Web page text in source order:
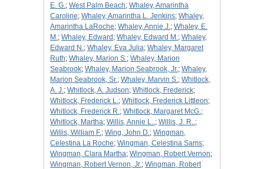
E. G.; West Palm Beach; Whaley, Amarintha
Caroline; Whaley, Amarintha L. Jenkins; Whaley,
Amarintha LaRoche; Whaley, Annie J.; Whaley, E.
M.; Whaley, Edward ; Whaley, Edward M.; Whaley,
Edward N.; Whaley, Eva Julia; Whaley, Margaret
Ruth; Whaley, Marion S.; Whaley, Marion
Seabrook; Whaley, Marion Seabrook, Jr.; Whaley,
Marion Seabrook, Sr.; Whaley, Marvin S.; Whitlock,
A. J.; Whitlock, A. Judson; Whitlock, Frederick;
Whitlock, Frederick L.; Whitlock, Frederick Littleon;
Whitlock, Frederick R.; Whitlock, Margaret McG.;
Whitlock, Martha; Willis, Annie L..; Willis, J. R..;
Willis, William F.; Wing, John D.; Wingman,
Celestina La Roche; Wingman, Celestina Sams;
Wingman, Clara Martha; Wingman, Robert Vernon;
Wingman, Robert Vernon, Jr.; Wingman, Robert